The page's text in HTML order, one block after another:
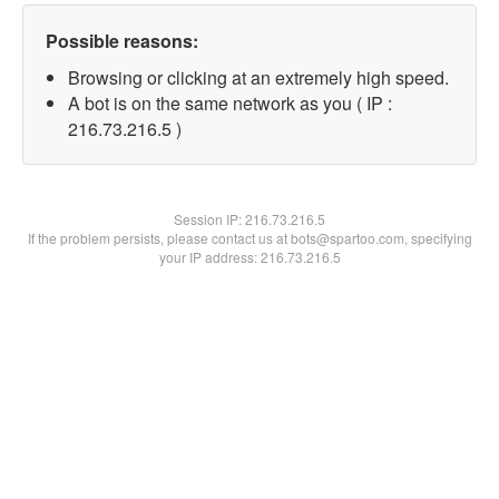
Possible reasons:
Browsing or clicking at an extremely high speed.
A bot is on the same network as you ( IP :
216.73.216.5 )
Session IP:216.73.216.5
If the problem persists, please contact us at bots@spartoo.com, specifying
your IP address: 216.73.216.5